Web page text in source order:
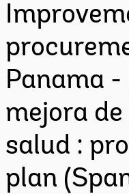
Panama
mejora
salud :
plan